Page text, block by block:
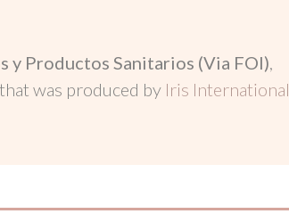
y Productos Sanitarios (Via FOI),
that was produced by Iris International